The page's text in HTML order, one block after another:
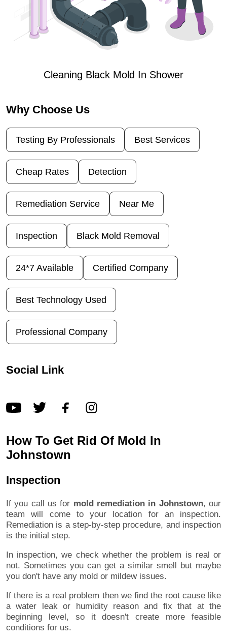
Cleaning Black Mold In Shower
Why Choose Us
Testing By Professionals Best Services
Cheap Rates Detection
Remediation Service Near Me
Inspection Black Mold Removal
24*7 Available Certified Company
Best Technology Used
Professional Company
Social Link
How To Get Rid Of Mold In
Johnstown
Inspection
If you call us for mold remediation in Johnstown, our
team will come to your location for an inspection.
Remediation is a step-by-step procedure, and inspection
is the initial step.
In inspection, we check whether the problem is real or
not. Sometimes you can get a similar smell but maybe
you don't have any mold or mildew issues.
If there is a real problem then we find the root cause like
a water leak or humidity reason and fix that at the
beginning level, so it doesn't create more feasible
conditions for us.